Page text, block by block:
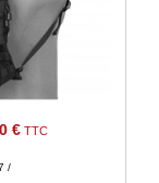
€ TTC
/